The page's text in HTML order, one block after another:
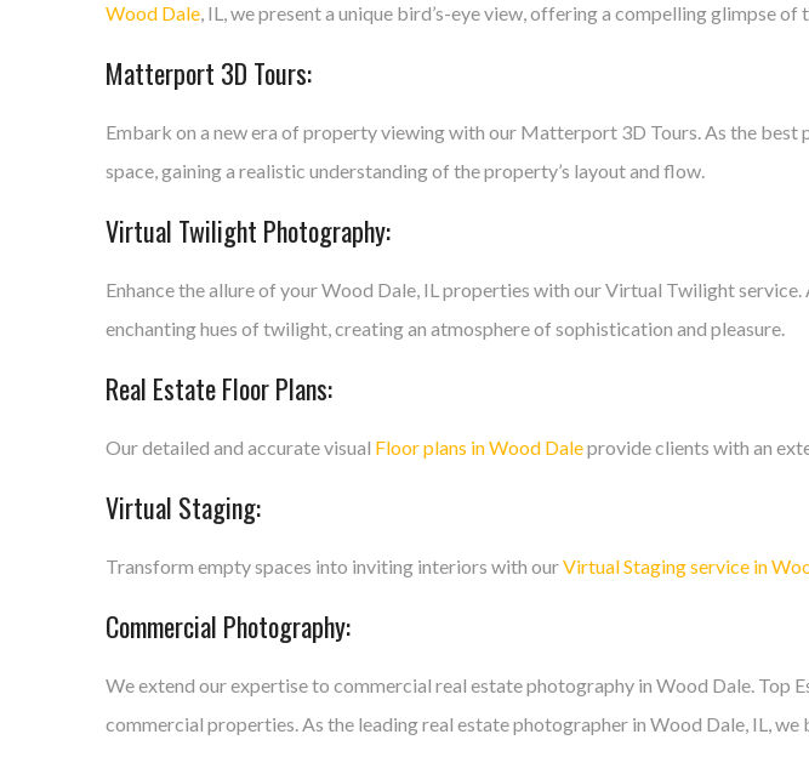
Wood Dale, IL, we present a unique bird’s-eye view, offering a compelling glimpse
Matterport 3D Tours:
Embark on a new era of property viewing with our Matterport 3D Tours. As the
space, gaining a realistic understanding of the property’s layout and flow.
Virtual Twilight Photography:
Enhance the allure of your Wood Dale, IL properties with our Virtual Twilight
enchanting hues of twilight, creating an atmosphere of sophistication and pleasure.
Real Estate Floor Plans:
Our detailed and accurate visual Floor plans in Wood Daleprovide clients with an
Virtual Staging:
Transform empty spaces into inviting interiors with ourVirtual Staging service in
Commercial Photography:
We extend our expertise to commercial real estate photography in Wood Dale.
commercial properties. As the leading real estate photographer in Wood Dale, IL,